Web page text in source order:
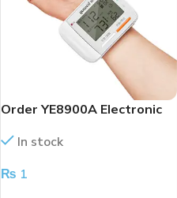
Order YE8900A Electronic
Monitor (NEW)
In stock
₨ 1